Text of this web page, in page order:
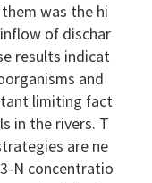
was the hi
of dischar
results indicat
and
limiting fact
in the rivers. T
are ne
N concentratio